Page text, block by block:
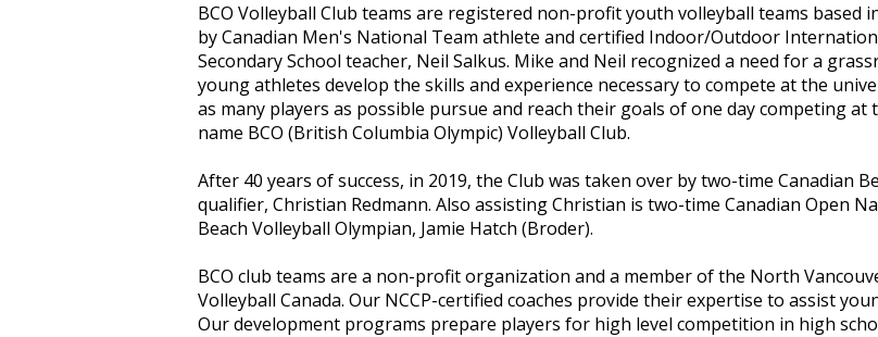
BCO Volleyball Club teams are registered non-profit youth volleyball teams based
by Canadian Men's National Team athlete and certified Indoor/Outdoor
Secondary School teacher, Neil Salkus. Mike and Neil recognized a need for a
young athletes develop the skills and experience necessary to compete at the
as many players as possible pursue and reach their goals of one day competing at
name BCO (British Columbia Olympic) Volleyball Club.
After 40 years of success, in 2019, the Club was taken over by two-time Canadian
qualifier, Christian Redmann. Also assisting Christian is two-time Canadian Open
Beach Volleyball Olympian, Jamie Hatch (Broder).
BCO club teams are a non-profit organization and a member of the North
Volleyball Canada. Our NCCP-certified coaches provide their expertise to assist
Our development programs prepare players for high level competition in high